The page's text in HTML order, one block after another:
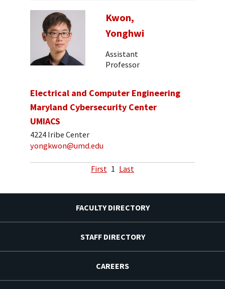
Kwon,
Yonghwi
Assistant
Professor
Electrical and Computer Engineering
Maryland Cybersecurity Center
UMIACS
4224 Iribe Center
yongkwon@umd.edu
First 1 Last
FACULTY DIRECTORY
STAFF DIRECTORY
CAREERS